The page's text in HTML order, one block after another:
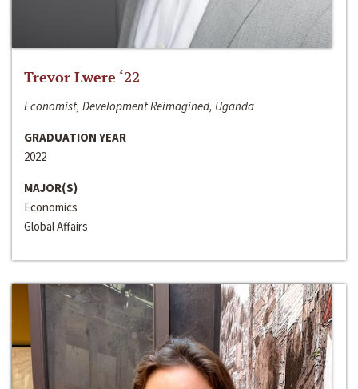
Trevor Lwere ‘22
Economist, Development Reimagined, Uganda
GRADUATION YEAR
2022
MAJOR(S)
Economics
Global Affairs